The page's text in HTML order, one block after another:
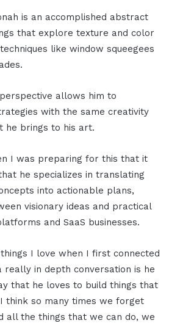
is an accomplished abstract
that explore texture and color
like window squeegees
allows him to
with the same creativity
he brings to his art.
I was preparing for this that it
he specializes in translating
into actionable plans,
visionary ideas and practical
and SaaS businesses.
I love when I first connected
really in depth conversation is he
that he loves to build things that
think so many times we forget
all the things that we can do, we